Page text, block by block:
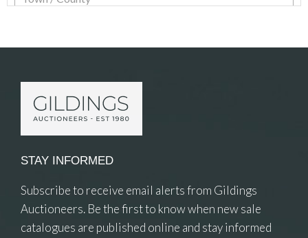
STAY INFORMED
Subscribe to receive email alerts from Gildings
Auctioneers. Be the first to know when new sale
catalogues are published online and stay informed